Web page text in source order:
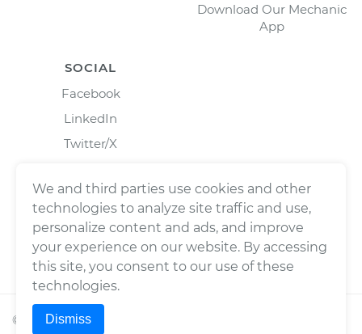
Download Our Mechanic
App
SOCIAL
Facebook
LinkedIn
Twitter/X
© 2026Wrench, Inc., dba YourMechanic ® All rights
We and third parties use cookies and other
technologies to analyze site traffic and use,
personalize content and ads, and improve
your experience on our website. By accessing
this site, you consent to our use of these
technologies.
Dismiss